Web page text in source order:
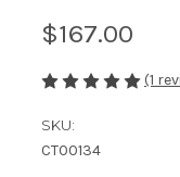
$167.00
(1
SKU:
CT00134